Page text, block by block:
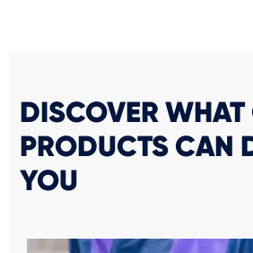
DISCOVER WHAT
PRODUCTS CAN
YOU